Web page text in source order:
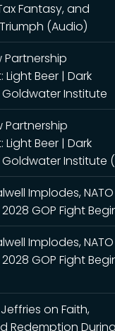
Fantasy, and
(Audio)
Partnership
Beer | Dark
Institute
Partnership
Beer | Dark
Institute
Implodes, NATO
GOP Fight
Implodes, NATO
GOP Fight
on Faith,
Redemption During